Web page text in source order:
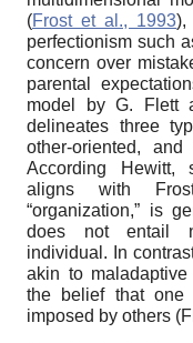
(Frost et al., 1993),
perfectionism such
concern over
parental
model by G. Flett
delineates three
other-oriented, and
According Hewitt,
aligns with
“organization,” is
does not entail
individual. In
akin to
the belief that one
imposed by others